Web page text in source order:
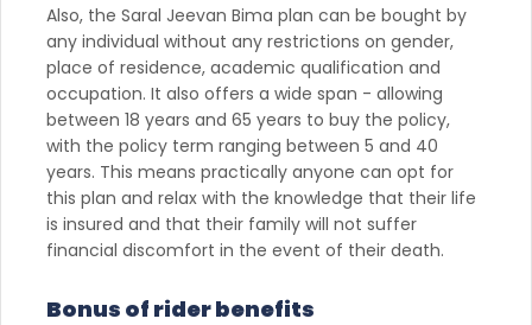
Also, the Saral Jeevan Bima plan can be bought by
any individual without any restrictions on gender,
place of residence, academic qualification and
occupation. It also offers a wide span - allowing
between 18 years and 65 years to buy the policy,
with the policy term ranging between 5 and 40
years. This means practically anyone can opt for
this plan and relax with the knowledge that their life
is insured and that their family will not suffer
financial discomfort in the event of their death.
Bonus of rider benefits